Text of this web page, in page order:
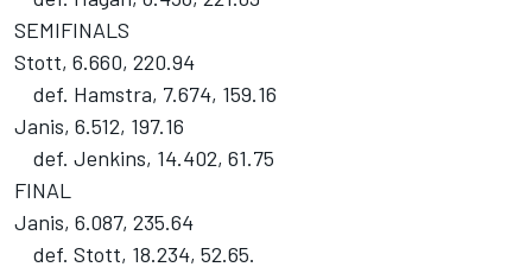
SEMIFINALS
Stott, 6.660, 220.94
def. Hamstra, 7.674, 159.16
Janis, 6.512, 197.16
def. Jenkins, 14.402, 61.75
FINAL
Janis, 6.087, 235.64
def. Stott, 18.234, 52.65.